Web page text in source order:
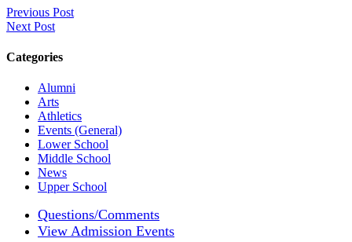
Previous Post
Next Post
Categories
Alumni
Arts
Athletics
Events (General)
Lower School
Middle School
News
Upper School
Questions/Comments
View Admission Events